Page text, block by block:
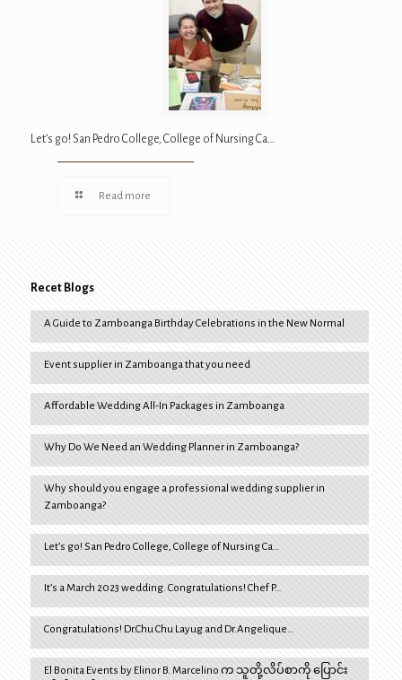
Let’s go! San Pedro College, College of Nursing Ca…
Read more
Recet Blogs
A Guide to Zamboanga Birthday Celebrations in the New Normal
Event supplier in Zamboanga that you need
Affordable Wedding All-In Packages in Zamboanga
Why Do We Need an Wedding Planner in Zamboanga?
Why should you engage a professional wedding supplier in
Zamboanga?
Let’s go! San Pedro College, College of Nursing Ca…
It’s a March 2023 wedding. Congratulations! Chef P…
Congratulations! Dr.Chu Chu Layug and Dr.Angelique…
El Bonita Events by Elinor B. Marcelino က သူတို့လိပ်စာကို ပြောင်း